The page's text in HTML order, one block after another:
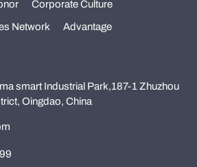
Corporate Culture
Network Advantage
smart Industrial Park,187-1 Zhuzhou
Oingdao, China